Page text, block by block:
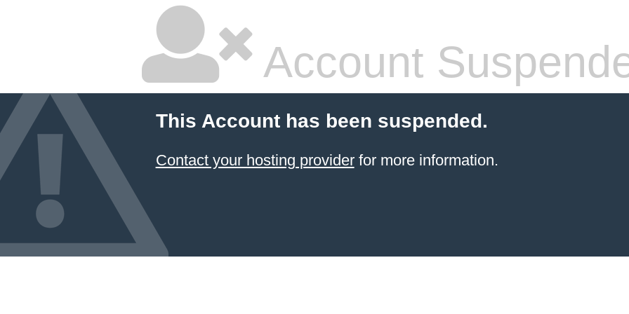
Account
This Account has been suspended.
Contact your hosting providerfor more information.